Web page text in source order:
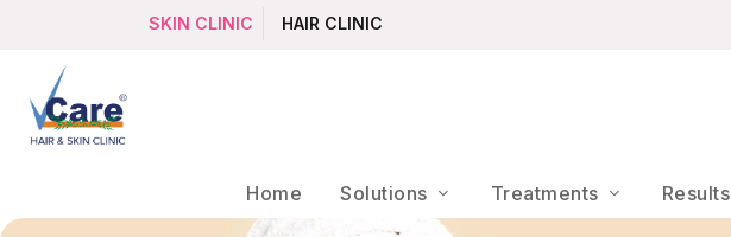
SKIN CLINIC HAIR CLINIC
Home Solutions Treatments Results